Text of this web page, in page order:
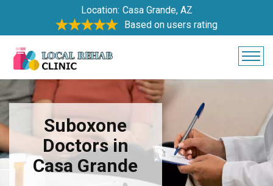
Location: Casa Grande, AZ
Based on users rating
Suboxone
Doctors in
Casa Grande